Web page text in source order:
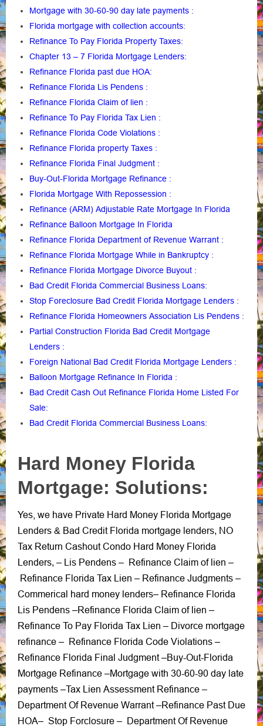
Mortgage with 30-60-90 day late payments :
Florida mortgage with collection accounts:
Refinance To Pay Florida Property Taxes:
Chapter 13 – 7 Florida Mortgage Lenders:
Refinance Florida past due HOA:
Refinance Florida Lis Pendens :
Refinance Florida Claim of lien :
Refinance To Pay Florida Tax Lien :
Refinance Florida Code Violations :
Refinance Florida property Taxes :
Refinance Florida Final Judgment :
Buy-Out-Florida Mortgage Refinance :
Florida Mortgage With Repossession :
Refinance (ARM) Adjustable Rate Mortgage In Florida
Refinance Balloon Mortgage In Florida
Refinance Florida Department of Revenue Warrant :
Refinance Florida Mortgage While in Bankruptcy :
Refinance Florida Mortgage Divorce Buyout :
Bad Credit Florida Commercial Business Loans:
Stop Foreclosure Bad Credit Florida Mortgage Lenders :
Refinance Florida Homeowners Association Lis Pendens :
Partial Construction Florida Bad Credit Mortgage
Lenders :
Foreign National Bad Credit Florida Mortgage Lenders :
Balloon Mortgage Refinance In Florida :
Bad Credit Cash Out Refinance Florida Home Listed For
Sale:
Bad Credit Florida Commercial Business Loans:
Hard Money Florida
Mortgage: Solutions:
Yes, we have Private Hard Money Florida Mortgage
Lenders & Bad Credit Florida mortgage lenders, NO
Tax Return Cashout Condo Hard Money Florida
Lenders, – Lis Pendens – Refinance Claim of lien –
Refinance Florida Tax Lien – Refinance Judgments –
Commerical hard money lenders– Refinance Florida
Lis Pendens –Refinance Florida Claim of lien –
Refinance To Pay Florida Tax Lien – Divorce mortgage
refinance – Refinance Florida Code Violations –
Refinance Florida Final Judgment–Buy-Out-Florida
Mortgage Refinance –Mortgage with 30-60-90 day late
payments –Tax Lien Assessment Refinance –
Department Of Revenue Warrant–Refinance Past Due
HOA– Stop Forclosure – Department Of Revenue